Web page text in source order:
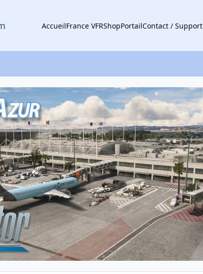
AccueilFrance VFRShopPortailContact / Support